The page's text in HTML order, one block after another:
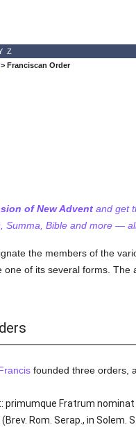
Z
> Franciscan Order
of New Adventand get
Summa, Bible and more — all
the members of the
of its several forms. The
founded three orders,
primumque Fratrum
Rom. Serap., in Solem.